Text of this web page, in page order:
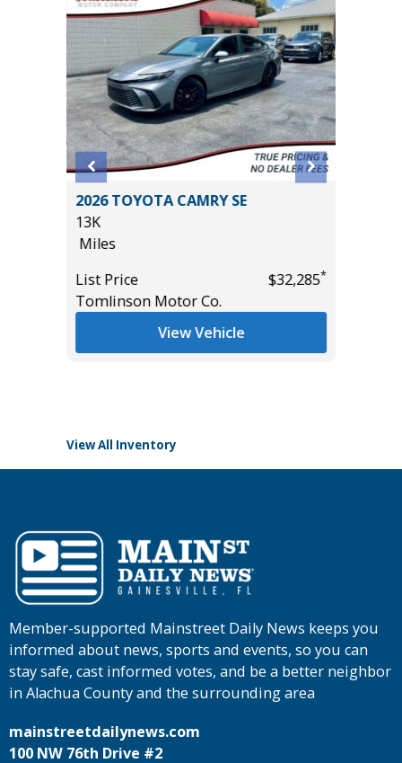
2026 TOYOTA CAMRY SE
13K
Miles
List Price
$32,285*
Tomlinson Motor Co.
View Vehicle
View All Inventory
Member-supported Mainstreet Daily News keeps you
informed about news, sports and events, so you can
stay safe, cast informed votes, and be a better neighbor
in Alachua County and the surrounding area
mainstreetdailynews.com
100 NW 76th Drive #2